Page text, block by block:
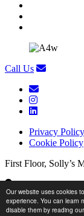
Our website uses cookies
experience. You can learn
disable them by reading our
Call Us
Privacy Policy
Cookie Policy
First Floor, Solly’s
First Floor,
Copyright Appetite